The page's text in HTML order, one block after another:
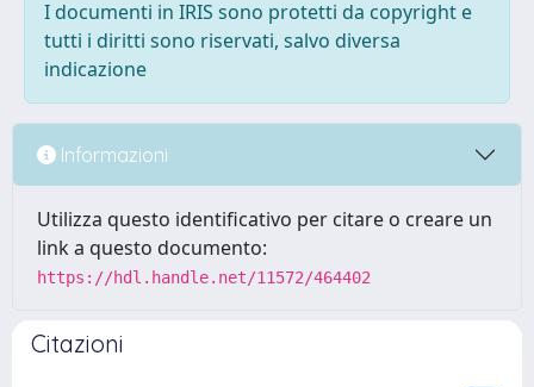
I documenti in IRIS sono protetti da copyright e
tutti i diritti sono riservati, salvo diversa
indicazione
Informazioni
Utilizza questo identificativo per citare o creare un
link a questo documento:
https://hdl.handle.net/11572/464402
Citazioni